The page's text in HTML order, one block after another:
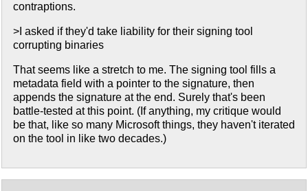
contraptions.
>I asked if they'd take liability for their signing tool
corrupting binaries
That seems like a stretch to me. The signing tool fills a
metadata field with a pointer to the signature, then
appends the signature at the end. Surely that's been
battle-tested at this point. (If anything, my critique would
be that, like so many Microsoft things, they haven't iterated
on the tool in like two decades.)